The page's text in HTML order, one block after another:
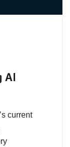
AI
current